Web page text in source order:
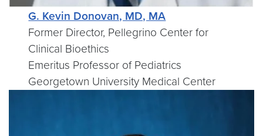
G. Kevin Donovan, MD, MA
Former Director, Pellegrino Center for
Clinical Bioethics
Emeritus Professor of Pediatrics
Georgetown University Medical Center